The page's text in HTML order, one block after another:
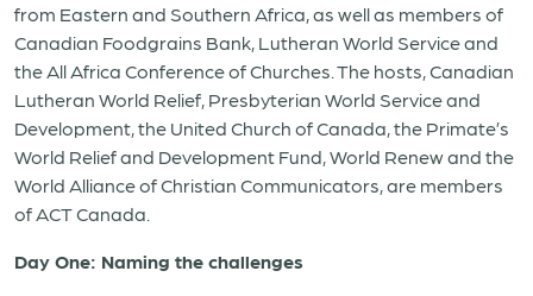
from Eastern and Southern Africa, as well as members of
Canadian Foodgrains Bank, Lutheran World Service and
the All Africa Conference of Churches. The hosts, Canadian
Lutheran World Relief, Presbyterian World Service and
Development, the United Church of Canada, the Primate’s
World Relief and Development Fund, World Renew and the
World Alliance of Christian Communicators, are members
of ACT Canada.
Day One: Naming the challenges